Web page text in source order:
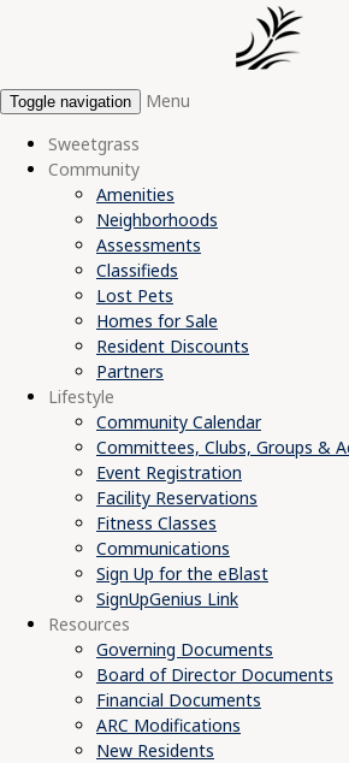
Toggle navigation
Menu
Sweetgrass
Community
Amenities
Neighborhoods
Assessments
Classifieds
Lost Pets
Homes for Sale
Resident Discounts
Partners
Lifestyle
Community Calendar
Committees, Clubs, Groups &
Event Registration
Facility Reservations
Fitness Classes
Communications
Sign Up for the eBlast
SignUpGenius Link
Resources
Governing Documents
Board of Director Documents
Financial Documents
ARC Modifications
New Residents